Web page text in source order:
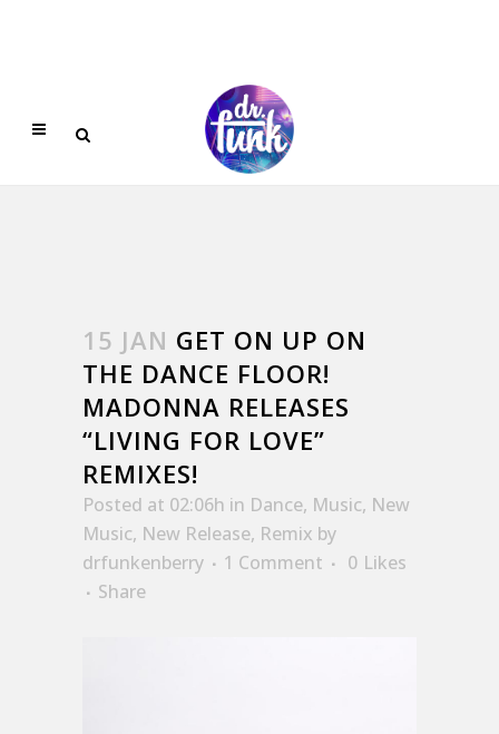
15 JAN GET ON UP ON
THE DANCE FLOOR!
MADONNA RELEASES
“LIVING FOR LOVE”
REMIXES!
Posted at 02:06h in Dance, Music, New
Music, New Release, Remix by
drfunkenberry
1 Comment 0 Likes
Share